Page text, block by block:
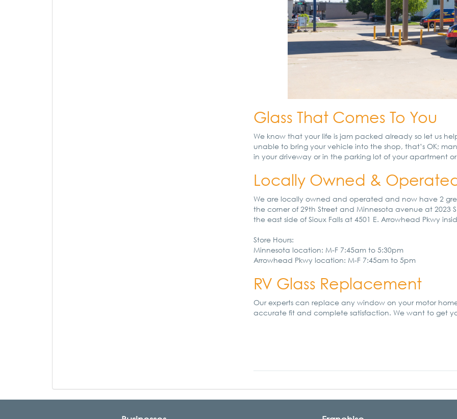
Glass That Comes To You
We know that your life is jam packed already so let us
unable to bring your vehicle into the shop, that’s OK;
in your driveway or in the parking lot of your apartment
Locally Owned &
We are locally owned and operated and now have 2
the corner of 29th Street and Minnesota avenue at 2023
the east side of Sioux Falls at 4501 E. Arrowhead Pkwy
Store Hours:
Minnesota location: M-F 7:45am to 5:30pm
Arrowhead Pkwy location: M-F 7:45am to 5pm
RV Glass Replacement
Our experts can replace any window on your motor
accurate fit and complete satisfaction. We want to get